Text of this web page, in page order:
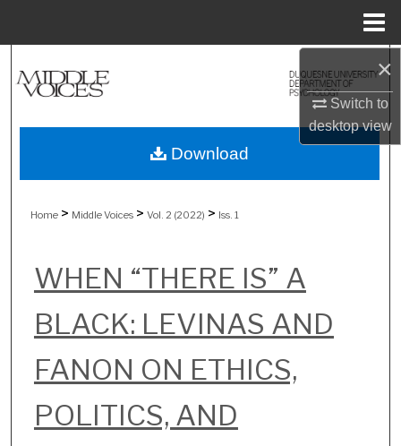
×
Switch to
desktopview
My Account
Home > Middle Voices > Vol. 2 (2022) > Iss. 1
WHEN “THERE IS” A
BLACK: LEVINAS AND
FANON ON ETHICS,
POLITICS, AND
Download